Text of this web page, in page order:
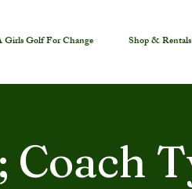
Golf For Change Shop & Rentals
Coach